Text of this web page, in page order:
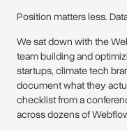
Position matters less.
We sat down with the
team building and
startups, climate tech
document what they
checklist from a
across dozens of